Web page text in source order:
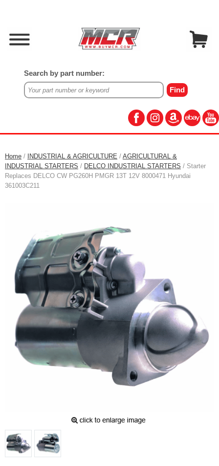
Search by part number:
Home / INDUSTRIAL & AGRICULTURE / AGRICULTURAL &
INDUSTRIAL STARTERS / DELCO INDUSTRIAL STARTERS / Starter
Replaces DELCO CW PG260H PMGR 13T 12V 8000471 Hyundai
361003C211